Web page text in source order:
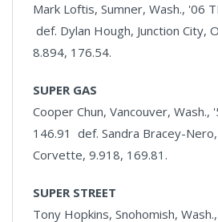
Mark Loftis, Sumner, Wash., '06
def. Dylan Hough, Junction City,
8.894, 176.54.
SUPER GAS
Cooper Chun, Vancouver,
146.91 def. Sandra Bracey-
Corvette, 9.918, 169.81.
SUPER STREET
Tony Hopkins, Snohomish,